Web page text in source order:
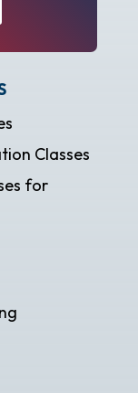
Classes
for